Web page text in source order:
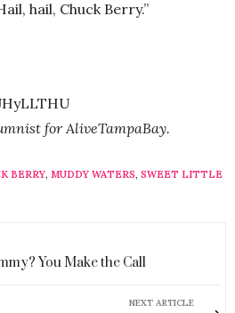
hail, Chuck Berry.”
for AliveTampaBay.
BERRY, MUDDY WATERS, SWEET LITTLE
You Make the Call
NEXT ARTICLE